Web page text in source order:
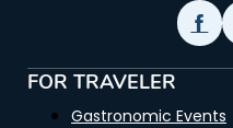
FOR TRAVELER
Gastronomic Events